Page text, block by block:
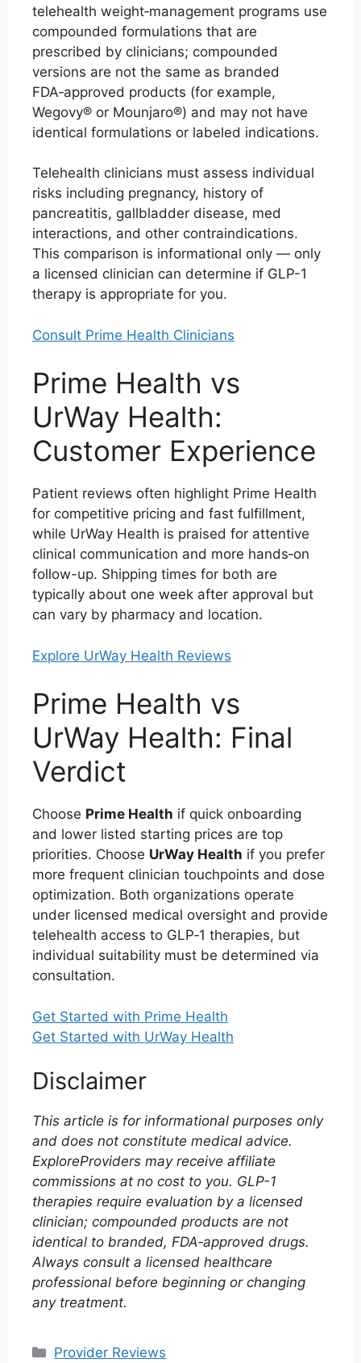
telehealth weight‑management programs use
compounded formulations that are
prescribed by clinicians; compounded
versions are not the same as branded
FDA‑approved products (for example,
Wegovy® or Mounjaro®) and may not have
identical formulations or labeled indications.
Telehealth clinicians must assess individual
risks including pregnancy, history of
pancreatitis, gallbladder disease, med
interactions, and other contraindications.
This comparison is informational only — only
a licensed clinician can determine if GLP-1
therapy is appropriate for you.
Consult Prime Health Clinicians
Prime Health vs
UrWay Health:
Customer Experience
Patient reviews often highlight Prime Health
for competitive pricing and fast fulfillment,
while UrWay Health is praised for attentive
clinical communication and more hands‑on
follow-up. Shipping times for both are
typically about one week after approval but
can vary by pharmacy and location.
Explore UrWay Health Reviews
Prime Health vs
UrWay Health: Final
Verdict
Choose Prime Health if quick onboarding
and lower listed starting prices are top
priorities. Choose UrWay Health if you prefer
more frequent clinician touchpoints and dose
optimization. Both organizations operate
under licensed medical oversight and provide
telehealth access to GLP‑1 therapies, but
individual suitability must be determined via
consultation.
Get Started with Prime Health
Get Started with UrWay Health
Disclaimer
This article is for informational purposes only
and does not constitute medical advice.
ExploreProviders may receive affiliate
commissions at no cost to you. GLP-1
therapies require evaluation by a licensed
clinician; compounded products are not
identical to branded, FDA‑approved drugs.
Always consult a licensed healthcare
professional before beginning or changing
any treatment.
Categories
Provider Reviews